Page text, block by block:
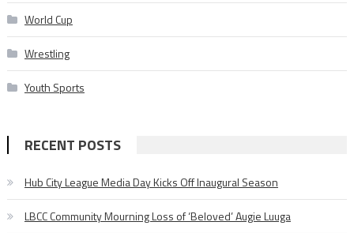
World Cup
Wrestling
Youth Sports
RECENT POSTS
Hub City League Media Day Kicks Off Inaugural Season
LBCC Community Mourning Loss of ‘Beloved’ Augie Luuga